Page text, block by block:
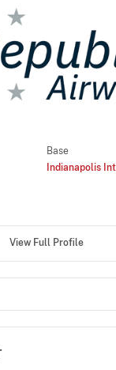
Base
Indianapolis
View Full Profile